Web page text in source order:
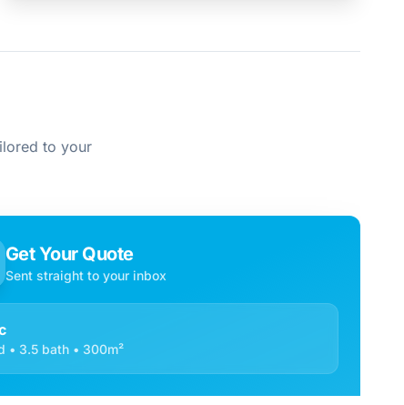
to your
Get Your Quote
Sent straight to your inbox
• 3.5 bath • 300m²